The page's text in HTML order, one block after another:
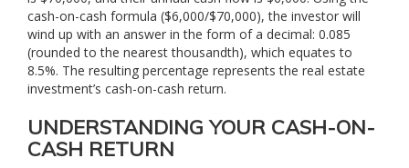
cash-on-cash formula ($6,000/$70,000), the investor will
wind up with an answer in the form of a decimal: 0.085
(rounded to the nearest thousandth), which equates to
8.5%. The resulting percentage represents the real estate
investment’s cash-on-cash return.
UNDERSTANDING YOUR CASH-ON-
CASH RETURN